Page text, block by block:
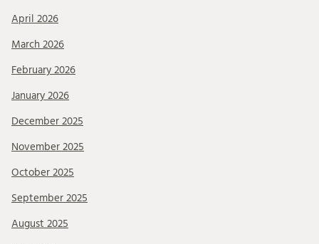
April 2026
March 2026
February 2026
January 2026
December 2025
November 2025
October 2025
September 2025
August 2025